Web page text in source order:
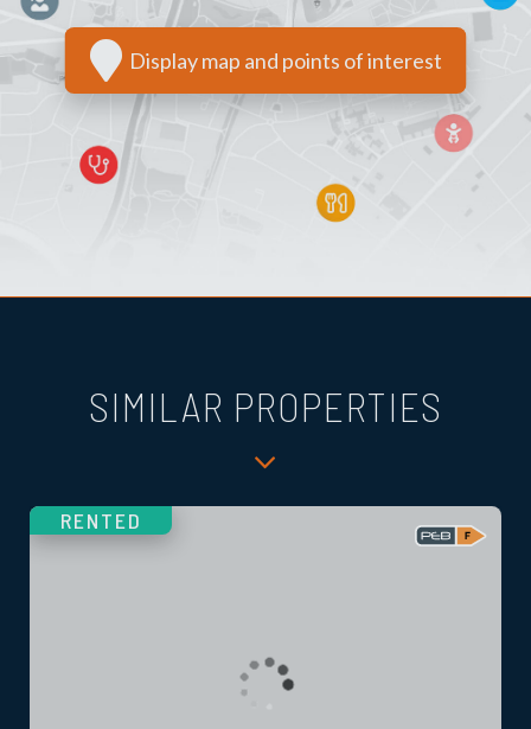
Display map and points of interest
SIMILAR PROPERTIES
RENTED